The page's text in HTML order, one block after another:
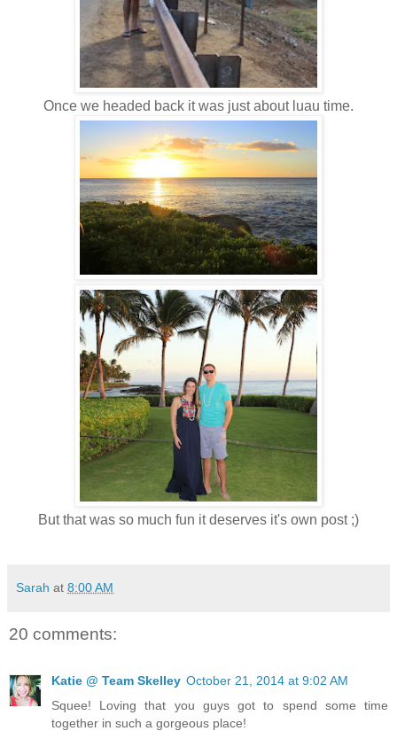
Once we headed back it was just about luau time.
But that was so much fun it deserves it's own post ;)
Sarah at 8:00 AM
20 comments:
Katie @ Team Skelley October 21, 2014 at 9:02 AM
Squee! Loving that you guys got to spend some time
together in such a gorgeous place!